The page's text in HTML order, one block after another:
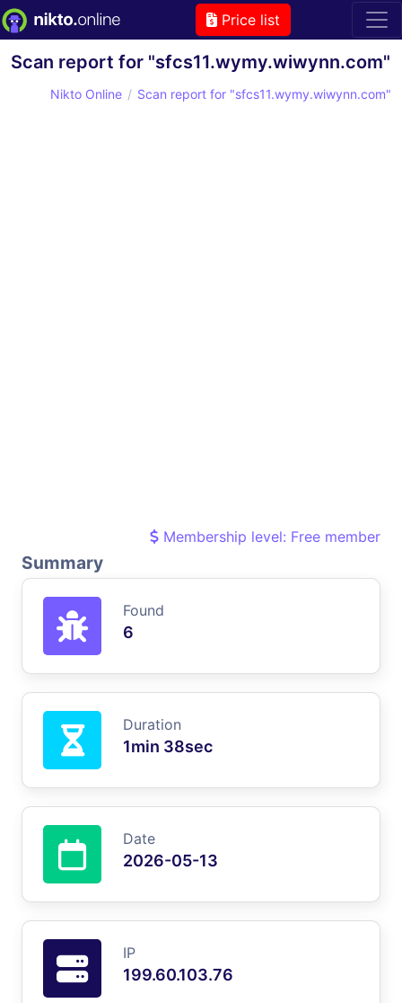
Price list
Scan report for "sfcs11.wymy.wiwynn.com"
Nikto Online Scan report for "sfcs11.wymy.wiwynn.com"
Membership level: Free member
Summary
Found
6
Duration
1min 38sec
Date
2026-05-13
IP
199.60.103.76